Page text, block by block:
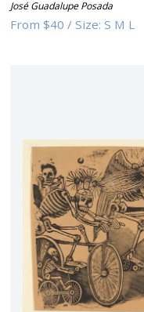
José Guadalupe Posada
From$40 /Size:S M L